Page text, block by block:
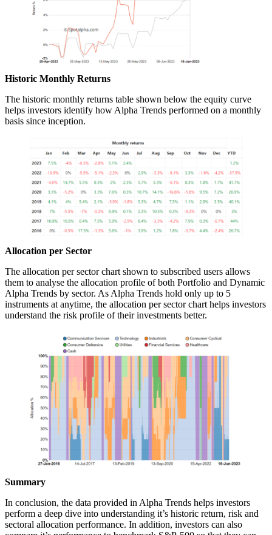
Historic Monthly Returns
The historic monthly returns table shown below the equity curve
helps investors identify how Alpha Trends performed on a monthly
basis since inception.
Allocation per Sector
The allocation per sector chart shown to subscribed users allows
them to analyse the allocation profile of both Portfolio and Dynamic
Alpha Trends by sector. As Alpha Trends hold only up to 5
instruments at anytime, the allocation per sector chart helps investors
understand the risk profile of their investments better.
Summary
In conclusion, the data provided in Alpha Trends helps investors
perform a deep dive into understanding it’s historic return, risk and
sectoral allocation performance. In addition, investors can also